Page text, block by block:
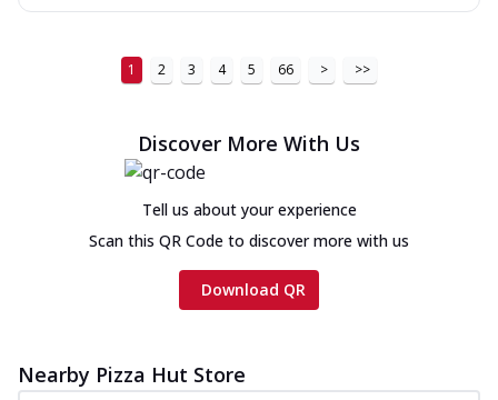
1 2 3 4 5 66 > >>
Discover More With Us
Tell us about your experience
Scan this QR Code to discover more with us
Download QR
Nearby Pizza Hut Store